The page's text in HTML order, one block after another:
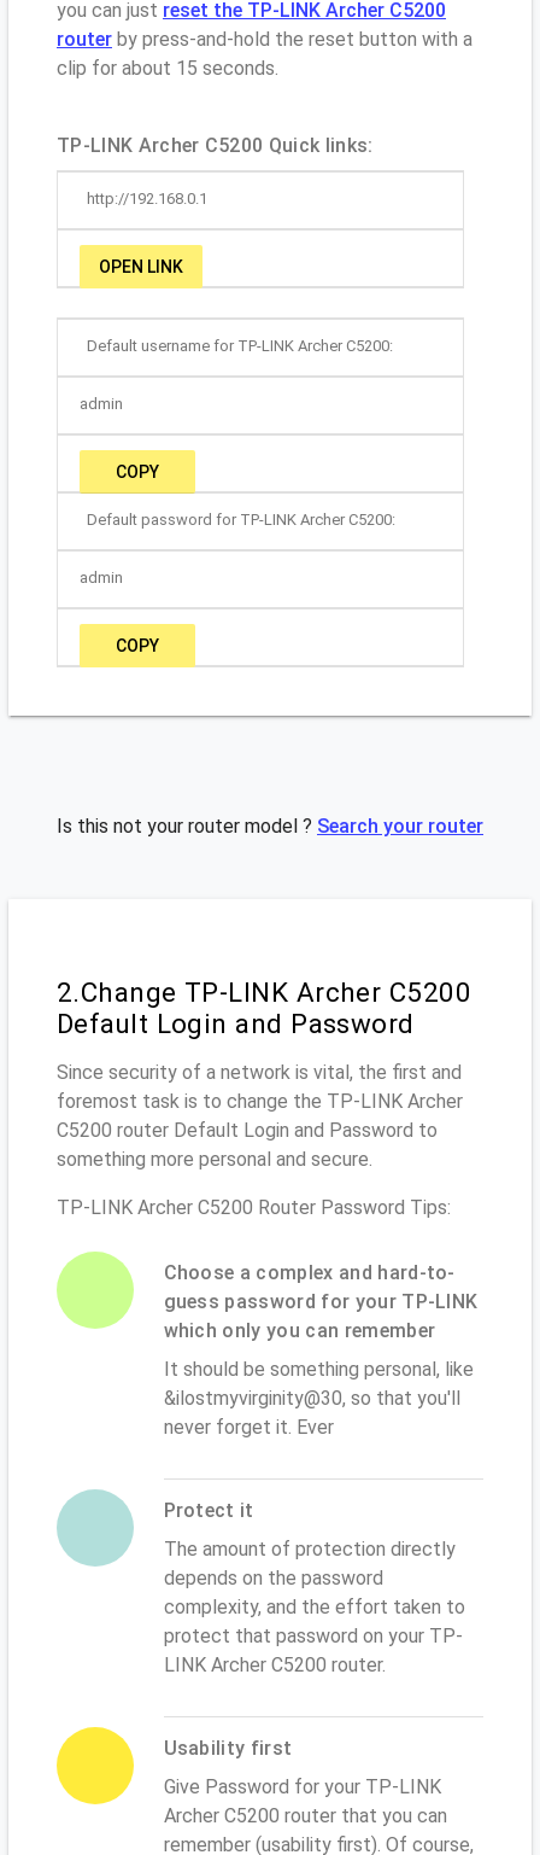
you can just reset the TP-LINK Archer C5200
router by press-and-hold the reset button with a
clip for about 15 seconds.
TP-LINK Archer C5200 Quick links:
http://192.168.0.1
OPEN LINK
Default username for TP-LINK Archer C5200:
admin
COPY
Default password for TP-LINK Archer C5200:
admin
COPY
Is this not your router model ? Search your router
2.Change TP-LINK Archer C5200
Default Login and Password
Since security of a network is vital, the first and
foremost task is to change the TP-LINK Archer
C5200 router Default Login and Password to
something more personal and secure.
TP-LINK Archer C5200 Router Password Tips:
Choose a complex and hard-to-
guess password for your TP-LINK
which only you can remember
It should be something personal, like
&ilostmyvirginity@30, so that you'll
never forget it. Ever
Protect it
The amount of protection directly
depends on the password
complexity, and the effort taken to
protect that password on your TP-
LINK Archer C5200 router.
Usability first
Give Password for your TP-LINK
Archer C5200 router that you can
remember (usability first). Of course,